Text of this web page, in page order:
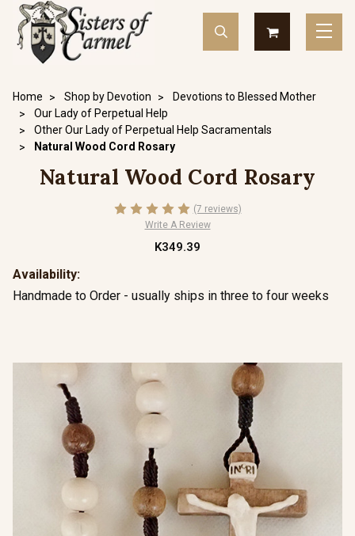
Home Shop by Devotion
Devotions to Blessed Mother
Our Lady of Perpetual Help
Other Our Lady of Perpetual Help Sacramentals
Natural Wood Cord Rosary
Natural Wood Cord Rosary
(7 reviews)
Write A Review
K349.39
Availability:
Handmade to Order - usually ships in three to four weeks